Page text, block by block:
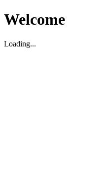
Welcome
Loading...